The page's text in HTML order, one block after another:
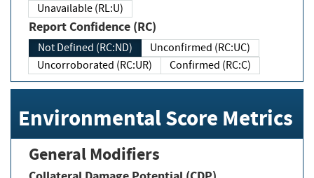
Unavailable (RL:U)
Report Confidence (RC)
Not Defined (RC:ND)
Unconfirmed (RC:UC)
Uncorroborated (RC:UR)
Confirmed (RC:C)
Environmental Score Metrics
General Modifiers